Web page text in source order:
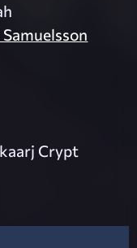
Crypt